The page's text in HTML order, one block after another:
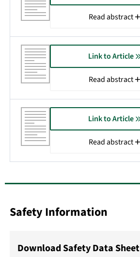
Read abstract
Link to Article
Read abstract
Link to Article
Read abstract
Safety Information
Download Safety Data Sheet